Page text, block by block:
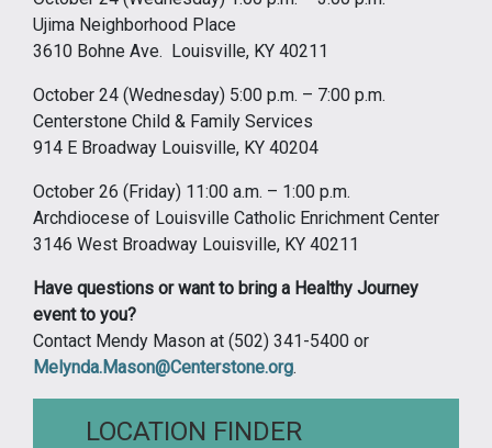
Ujima Neighborhood Place
3610 Bohne Ave. Louisville, KY 40211
October 24 (Wednesday) 5:00 p.m. – 7:00 p.m.
Centerstone Child & Family Services
914 E Broadway Louisville, KY 40204
October 26 (Friday) 11:00 a.m. – 1:00 p.m.
Archdiocese of Louisville Catholic Enrichment Center
3146 West Broadway Louisville, KY 40211
Have questions or want to bring a Healthy Journey
event to you?
Contact Mendy Mason at (502) 341-5400 or
Melynda.Mason@Centerstone.org.
LOCATION FINDER